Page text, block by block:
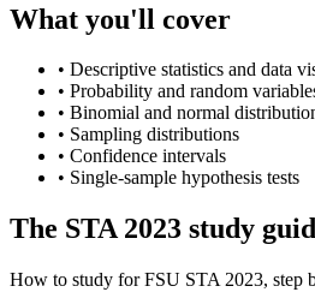
What you'll cover
• Descriptive statistics and data
• Probability and random
• Binomial and normal
• Sampling distributions
• Confidence intervals
• Single-sample hypothesis tests
The STA 2023 study
How to study forFSU STA 2023, step